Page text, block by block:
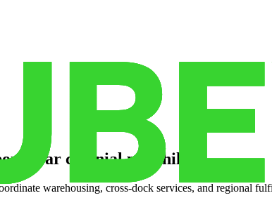
near colonial pine hills
warehousing, cross-dock services, and regional